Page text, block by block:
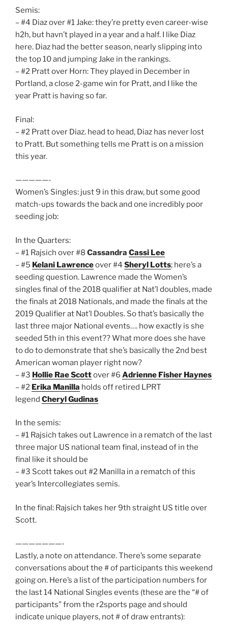
Semis:
– #4 Diaz over #1 Jake: they’re pretty even career-wise
h2h, but havn’t played in a year and a half. I like Diaz
here. Diaz had the better season, nearly slipping into
the top 10 and jumping Jake in the rankings.
– #2 Pratt over Horn: They played in December in
Portland, a close 2-game win for Pratt, and I like the
year Pratt is having so far.
Final:
– #2 Pratt over Diaz. head to head, Diaz has never lost
to Pratt. But something tells me Pratt is on a mission
this year.
—————-
Women’s Singles: just 9 in this draw, but some good
match-ups towards the back and one incredibly poor
seeding job:
In the Quarters:
– #1 Rajsich over #8 Cassandra Cassi Lee
– #5 Kelani Lawrenceover #4 Sheryl Lotts; here’s a
seeding question. Lawrence made the Women’s
singles final of the 2018 qualifier at Nat’l doubles, made
the finals at 2018 Nationals, and made the finals at the
2019 Qualifier at Nat’l Doubles. So that’s basically the
last three major National events…. how exactly is she
seeded 5th in this event?? What more does she have
to do to demonstrate that she’s basically the 2nd best
American woman player right now?
– #3 Hollie Rae Scottover #6 Adrienne Fisher Haynes
– #2 Erika Manilla holds off retired LPRT
legend Cheryl Gudinas
In the semis:
– #1 Rajsich takes out Lawrence in a rematch of the last
three major US national team final, instead of in the
final like it should be
– #3 Scott takes out #2 Manilla in a rematch of this
year’s Intercollegiates semis.
In the final: Rajsich takes her 9th straight US title over
Scott.
———————-
Lastly, a note on attendance. There’s some separate
conversations about the # of participants this weekend
going on. Here’s a list of the participation numbers for
the last 14 National Singles events (these are the “# of
participants” from the r2sports page and should
indicate unique players, not # of draw entrants):